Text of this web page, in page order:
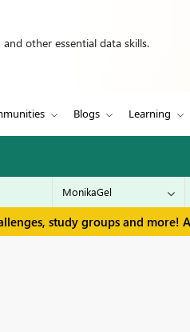
other essential data skills.
Blogs Learning
study groups and more!